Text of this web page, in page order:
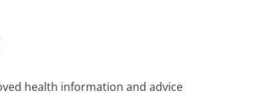
health information and advice